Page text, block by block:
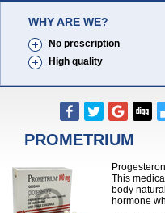
WHY ARE WE?
No prescription
High quality
PROMETRIUM
This
body
hormone